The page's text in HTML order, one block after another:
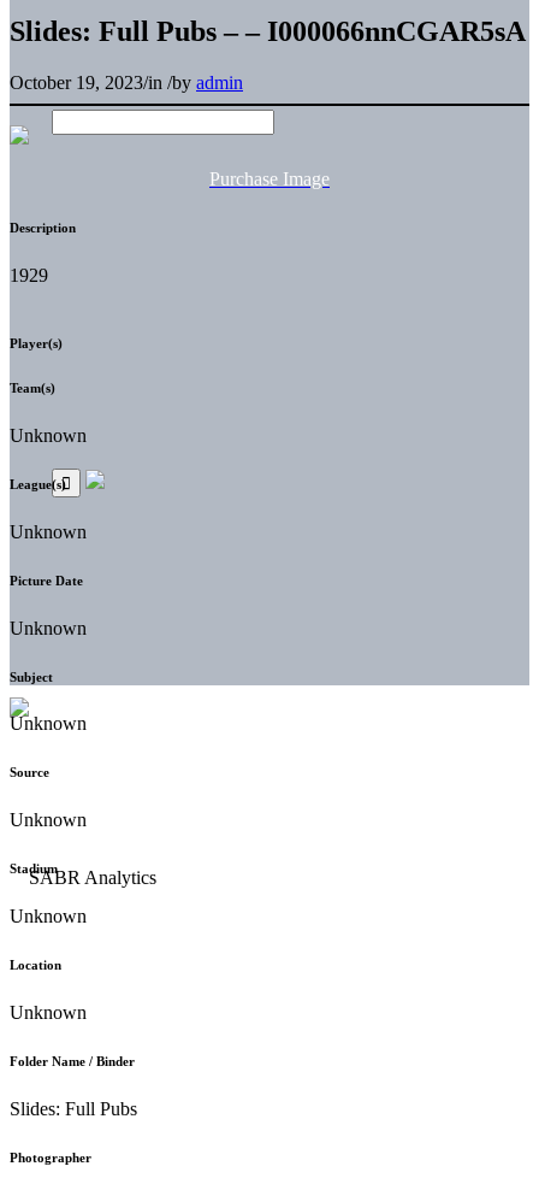
Slides: Full Pubs – – I000066nnCGAR5sA
October 19, 2023/in /by admin
Purchase Image
Description
1929
Player(s)
Team(s)
Unknown
League(s)
Unknown
Picture Date
Unknown
Subject
Unknown
Source
Unknown
Stadium
Unknown
Location
Unknown
Folder Name / Binder
Slides: Full Pubs
Photographer